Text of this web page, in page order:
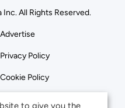
All Rights Reserved.
Advertise
Privacy Policy
Cookie Policy
to give you the